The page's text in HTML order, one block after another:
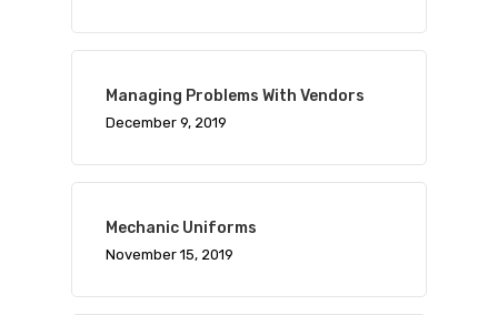
Managing Problems With Vendors
December 9, 2019
Mechanic Uniforms
November 15, 2019